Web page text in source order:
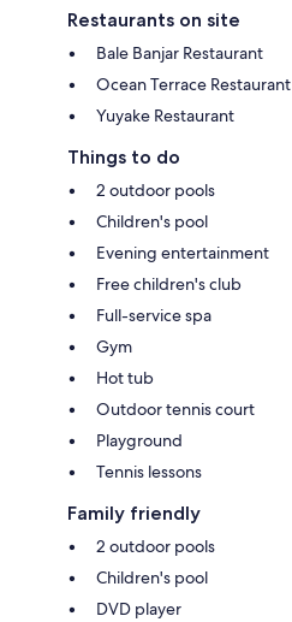
Restaurants on site
Bale Banjar Restaurant
Ocean Terrace Restaurant
Yuyake Restaurant
Things to do
2 outdoor pools
Children's pool
Evening entertainment
Free children's club
Full-service spa
Gym
Hot tub
Outdoor tennis court
Playground
Tennis lessons
Family friendly
2 outdoor pools
Children's pool
DVD player